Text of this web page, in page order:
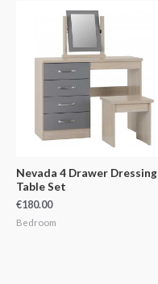
Nevada 4 Drawer Dressing
Table Set
€180.00
Bedroom